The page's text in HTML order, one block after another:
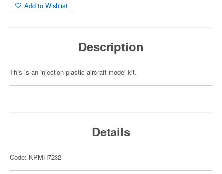
Add to Wishlist
Description
This is an injection-plastic aircraft model kit.
Details
Code: KPMH7232